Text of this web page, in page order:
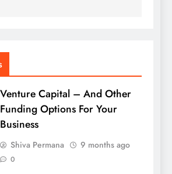
Venture Capital – And Other
Funding Options For Your
Business
Shiva Permana 9 months ago
0